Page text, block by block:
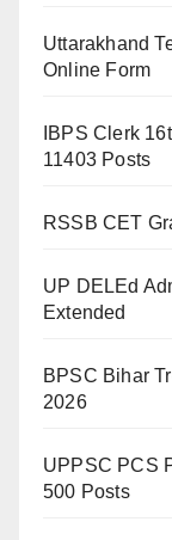
Uttarakhand
Online Form
IBPS Clerk
11403 Posts
RSSB CET
UP DELEd
Extended
BPSC Bihar
2026
UPPSC PCS
500 Posts